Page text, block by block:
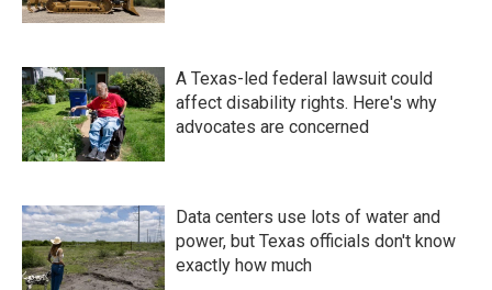
A Texas-led federal lawsuit could
affect disability rights. Here's why
advocates are concerned
Data centers use lots of water and
power, but Texas officials don't know
exactly how much